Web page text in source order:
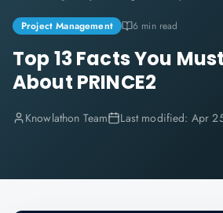
Project Management 6 min read
Top 13 Facts You
About PRINCE2
Knowlathon Team Last modified: Apr